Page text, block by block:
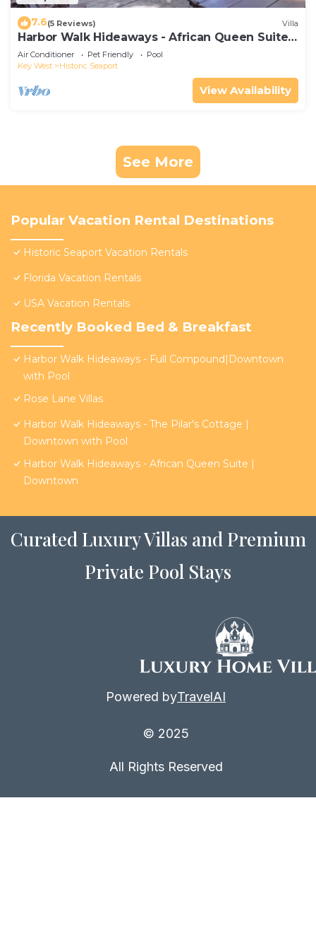
7.6(5 Reviews) Villa
Harbor Walk Hideaways - African Queen Suite |
Downtown
Air Conditioner Pet Friendly
Pool
Key West
Historic Seaport
View Availability
See More
Popular Vacation Rental Destinations
Historic Seaport Vacation Rentals
Florida Vacation Rentals
USA Vacation Rentals
Recently Booked Bed & Breakfast
Harbor Walk Hideaways - Full Compound|Downtown
with Pool
Rose Lane Villas
Harbor Walk Hideaways - The Pilar's Cottage |
Downtown with Pool
Harbor Walk Hideaways - African Queen Suite |
Downtown
Curated Luxury Villas and Premium
Private Pool Stays
Powered byTravelAI
© 2025
All Rights Reserved